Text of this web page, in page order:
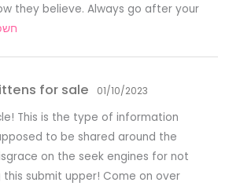
they believe. Always go after your
for sale 01/10/2023
This is the type of information
to be shared around the
on the seek engines for not
this submit upper! Come on over